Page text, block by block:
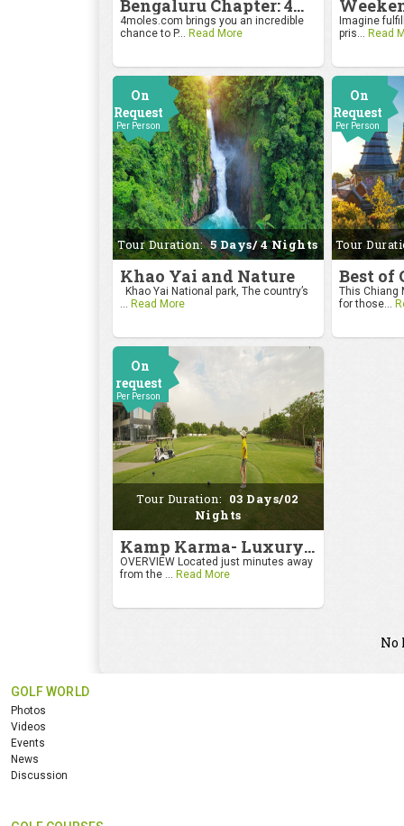
Bengaluru Chapter: 4moles.com Golf Rendezvous
4moles.com brings you an incredible
chance to P... Read More
Imagine
pris... Read
On
Request
Per Person
Tour Duration: 5 Days/ 4 Nights
Khao Yai and Nature
Khao Yai National park, The country’s
Read More
On
Request
Per Person
Tour
Best of
This Chiang
for those...
On
request
Per Person
Tour Duration: 03 Days/02
Nights
Kamp Karma- Luxury Getaway
OVERVIEW Located just minutes away
from the ... Read More
No
GOLF WORLD
Photos
Videos
Events
News
Discussion